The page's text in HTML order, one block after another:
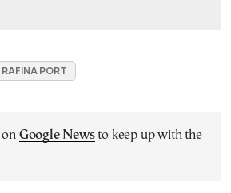
RAFINA PORT
Google Newsto keep up with the